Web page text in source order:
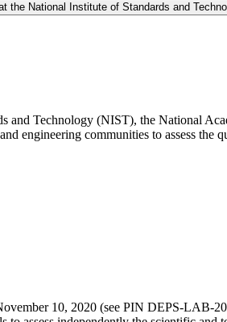
the National Institute of Standards and
and Technology (NIST), the National
engineering communities to assess the
10, 2020 (see PIN DEPS-LAB-